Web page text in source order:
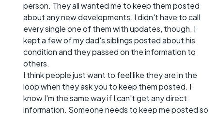
person. They all wanted me to keep them posted
about any new developments. I didn't have to call
every single one of them with updates, though. I
kept a few of my dad's siblings posted about his
condition and they passed on the information to
others.
I think people just want to feel like they are in the
loop when they ask you to keep them posted. I
know I'm the same way if I can't get any direct
information. Someone needs to keep me posted so